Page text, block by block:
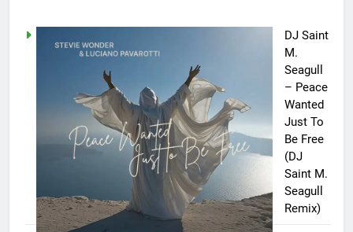
DJ Saint
M.
Seagull
– Peace
Wanted
Just To
Be Free
(DJ
Saint M.
Seagull
Remix)